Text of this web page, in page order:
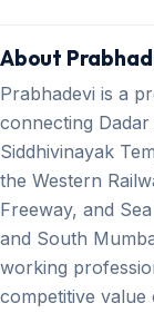
About
Prabhadevi is a
connecting
Siddhivinayak
the Western
Freeway, and
and South
working
competitive